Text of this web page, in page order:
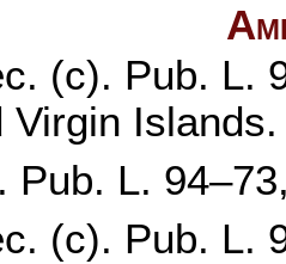
(c). Pub. L.
Virgin Islands.
Pub. L.
(c). Pub. L.